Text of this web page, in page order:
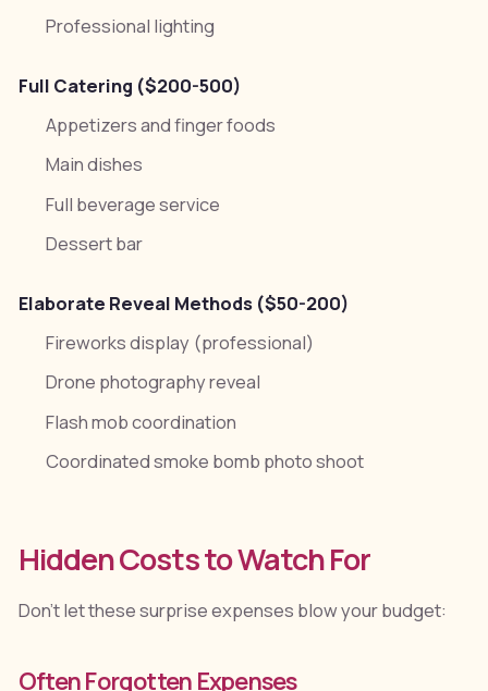
Professional lighting
Full Catering ($200-500)
Appetizers and finger foods
Main dishes
Full beverage service
Dessert bar
Elaborate Reveal Methods ($50-200)
Fireworks display (professional)
Drone photography reveal
Flash mob coordination
Coordinated smoke bomb photo shoot
Hidden Costs to Watch For
Don't let these surprise expenses blow your budget:
Often Forgotten Expenses